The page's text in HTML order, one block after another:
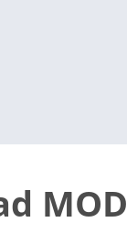
MOD